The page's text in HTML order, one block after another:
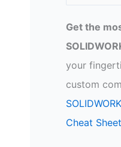
e
a
r
f
o
Get the
your
custom
Cheat Sheet